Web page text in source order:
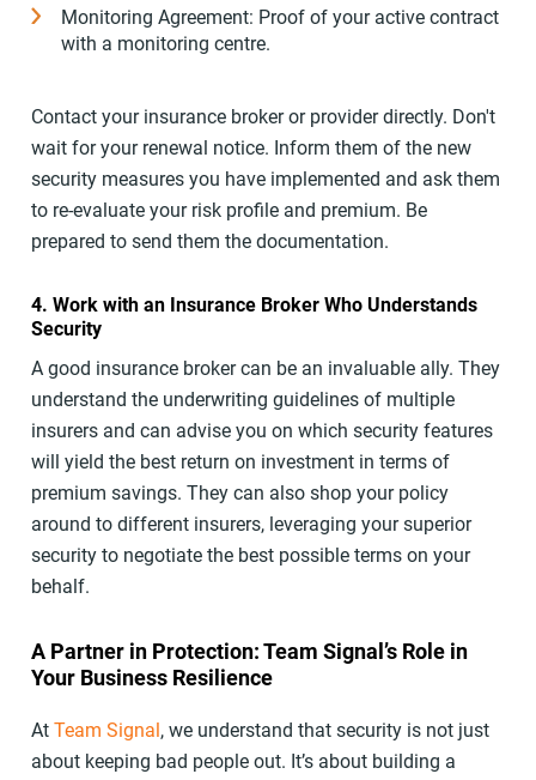
Monitoring Agreement: Proof of your active contract
with a monitoring centre.
Contact your insurance broker or provider directly. Don't
wait for your renewal notice. Inform them of the new
security measures you have implemented and ask them
to re-evaluate your risk profile and premium. Be
prepared to send them the documentation.
4. Work with an Insurance Broker Who Understands
Security
A good insurance broker can be an invaluable ally. They
understand the underwriting guidelines of multiple
insurers and can advise you on which security features
will yield the best return on investment in terms of
premium savings. They can also shop your policy
around to different insurers, leveraging your superior
security to negotiate the best possible terms on your
behalf.
A Partner in Protection: Team Signal’s Role in
Your Business Resilience
At Team Signal, we understand that security is not just
about keeping bad people out. It’s about building a